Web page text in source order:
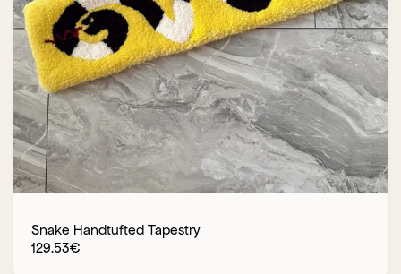
Snake Handtufted Tapestry
129.53€